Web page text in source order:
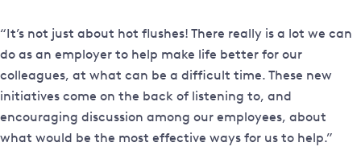
“It’s not just about hot flushes! There really is a lot we can
do as an employer to help make life better for our
colleagues, at what can be a difficult time. These new
initiatives come on the back of listening to, and
encouraging discussion among our employees, about
what would be the most effective ways for us to help.”